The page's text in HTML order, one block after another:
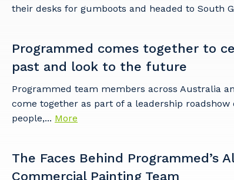
their desks for gumboots and headed to South
Programmed comes together to
past and look to the future
Programmed team members across Australia
come together as part of a leadership
people,... More
The Faces Behind Programmed’s
Commercial Painting Team
to you, please let us
you work in.